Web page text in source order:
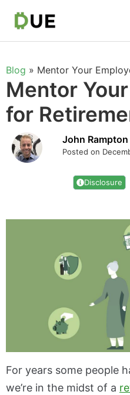
Blog » Mentor Your
Mentor
for
John Rampton
Posted on
Disclosure
For years some people
we’re in the midst of a